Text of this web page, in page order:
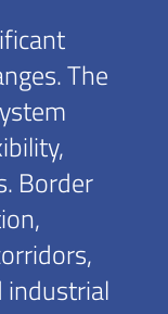
The
Border
industrial